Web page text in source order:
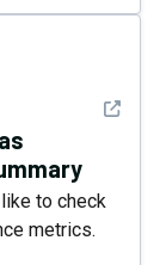
See
to check
metrics.